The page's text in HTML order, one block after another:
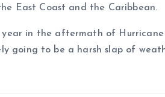
East Coast and the Caribbean.
year in the aftermath of Hurricane
going to be a harsh slap of